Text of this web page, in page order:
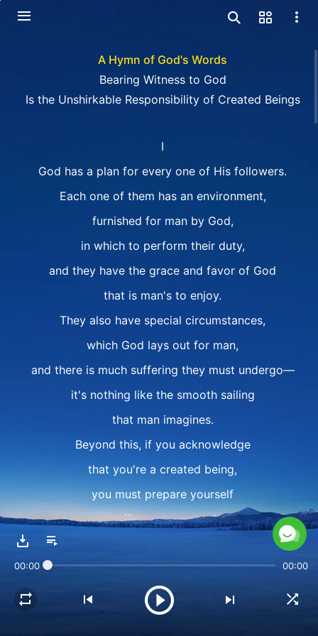
A Hymn of God's Words
Bearing Witness to God
Is the Unshirkable Responsibility of Created Beings
I
God has a plan for every one of His followers.
Each one of them has an environment,
furnished for man by God,
in which to perform their duty,
and they have the grace and favor of God
that is man's to enjoy.
They also have special circumstances,
which God lays out for man,
and there is much suffering they must undergo—
it's nothing like the smooth sailing
that man imagines.
Beyond this, if you acknowledge
that you're a created being,
you must prepare yourself
to suffer and pay a price
for the sake of fulfilling your responsibility
to spread the gospel
and for the sake of doing your duty properly.
The price might be suffering
00:00 00:00